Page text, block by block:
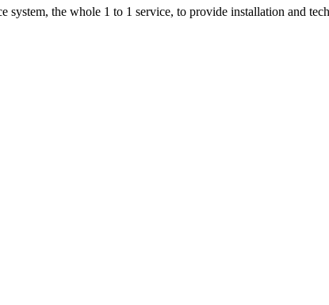
system, the whole 1 to 1 service, to provide installation and